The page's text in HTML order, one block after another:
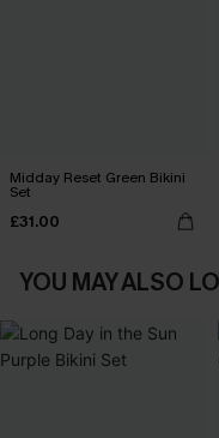
Midday Reset Green Bikini
Set
£31.00
YOU MAY ALSO